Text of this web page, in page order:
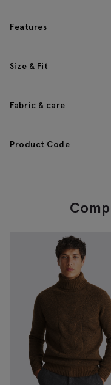
Features
Size & Fit
Fabric & care
Product Code